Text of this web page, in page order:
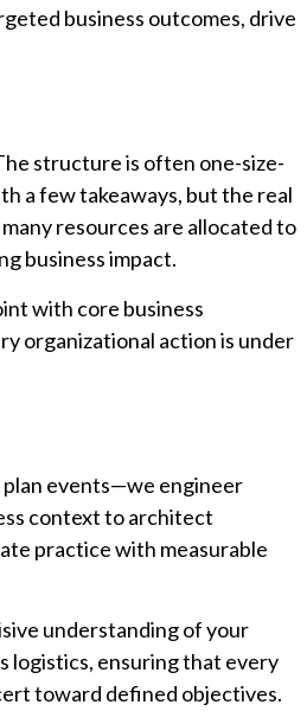
business outcomes, drive
structure is often one-size-
a few takeaways, but the real
resources are allocated to
business impact.
with core business
organizational action is under
events—we engineer
context to architect
practice with measurable
understanding of your
logistics, ensuring that every
toward defined objectives.